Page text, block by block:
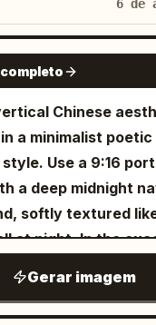
, the main icy
blue whale , the
as
and one polar
sunny tropical
mood as
sun with lens
Keep the
high-contrast,
vector-like
6 de
Chinese
a minimalist poetic
Use a 9:16
a deep midnight
softly textured
at night. In the
warm golden-
lantern or
Gerar imagem